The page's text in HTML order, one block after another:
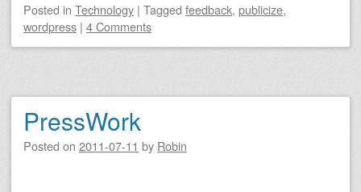
Posted in Technology | Tagged feedback, publicize,
wordpress | 4 Comments
PressWork
Posted on 2011-07-11 by Robin